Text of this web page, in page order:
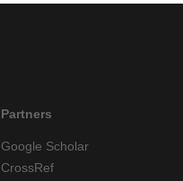
Partners
Google Scholar
CrossRef